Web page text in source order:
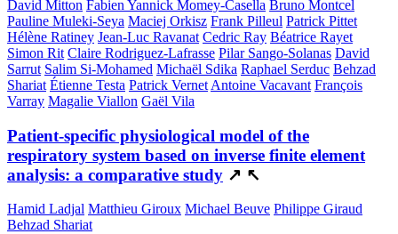
David Mitton Fabien Yannick Momey-Casella Bruno Montcel
Pauline Muleki-Seya Maciej Orkisz Frank Pilleul Patrick Pittet
Hélène Ratiney Jean-Luc Ravanat Cedric Ray Béatrice Rayet
Simon Rit Claire Rodriguez-Lafrasse Pilar Sango-Solanas David
Sarrut Salim Si-Mohamed Michaël Sdika Raphael Serduc Behzad
Shariat Étienne Testa Patrick Vernet Antoine Vacavant François
Varray Magalie Viallon Gaël Vila
Patient-specific physiological model of the
respiratory system based on inverse finite element
analysis: a comparative study ↗ ↖
Hamid Ladjal Matthieu Giroux Michael Beuve Philippe Giraud
Behzad Shariat